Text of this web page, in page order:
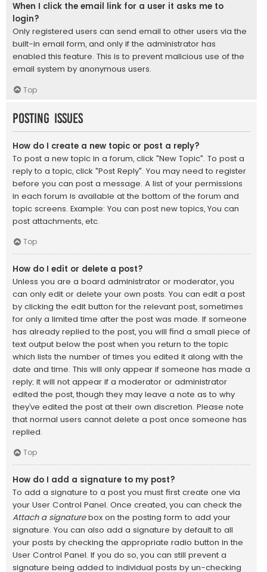
When I click the email link for a user it asks me to
login?
Only registered users can send email to other users via the
built-in email form, and only if the administrator has
enabled this feature. This is to prevent malicious use of the
email system by anonymous users.
Top
Posting Issues
How do I create a new topic or post a reply?
To post a new topic in a forum, click "New Topic". To post a
reply to a topic, click "Post Reply". You may need to register
before you can post a message. A list of your permissions
in each forum is available at the bottom of the forum and
topic screens. Example: You can post new topics, You can
post attachments, etc.
Top
How do I edit or delete a post?
Unless you are a board administrator or moderator, you
can only edit or delete your own posts. You can edit a post
by clicking the edit button for the relevant post, sometimes
for only a limited time after the post was made. If someone
has already replied to the post, you will find a small piece of
text output below the post when you return to the topic
which lists the number of times you edited it along with the
date and time. This will only appear if someone has made a
reply; it will not appear if a moderator or administrator
edited the post, though they may leave a note as to why
they’ve edited the post at their own discretion. Please note
that normal users cannot delete a post once someone has
replied.
Top
How do I add a signature to my post?
To add a signature to a post you must first create one via
your User Control Panel. Once created, you can check the
Attach a signaturebox on the posting form to add your
signature. You can also add a signature by default to all
your posts by checking the appropriate radio button in the
User Control Panel. If you do so, you can still prevent a
signature being added to individual posts by un-checking